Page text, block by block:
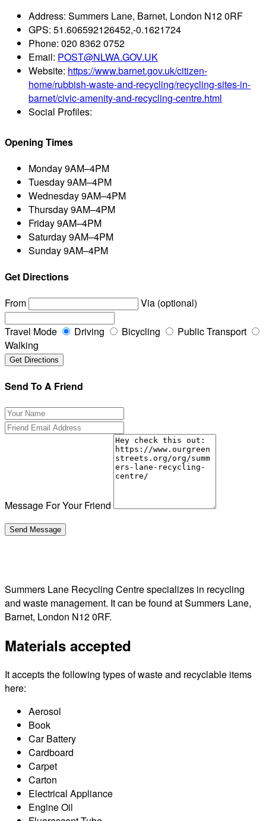
Address: Summers Lane, Barnet, London N12 0RF
GPS: 51.606592126452,-0.1621724
Phone: 020 8362 0752
Email: POST@NLWA.GOV.UK
Website: https://www.barnet.gov.uk/citizen-
home/rubbish-waste-and-recycling/recycling-sites-in-
barnet/civic-amenity-and-recycling-centre.html
Social Profiles:
Opening Times
Monday9AM–4PM
Tuesday9AM–4PM
Wednesday9AM–4PM
Thursday9AM–4PM
Friday9AM–4PM
Saturday9AM–4PM
Sunday9AM–4PM
Get Directions
From
Via (optional)
Travel Mode Driving Bicycling
Public Transport
Walking
Send To A Friend
Message For Your Friend
Summers Lane Recycling Centre specializes in recycling
and waste management. It can be found at Summers Lane,
Barnet, London N12 0RF.
Materials accepted
It accepts the following types of waste and recyclable items
here:
Aerosol
Book
Car Battery
Cardboard
Carpet
Carton
Electrical Appliance
Engine Oil